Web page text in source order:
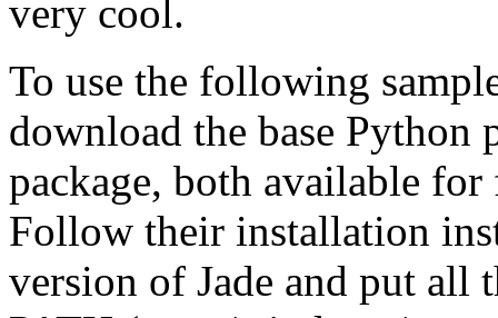
very cool.
To use the following
download the base Python
package, both available
Follow their installation
version of Jade and put all